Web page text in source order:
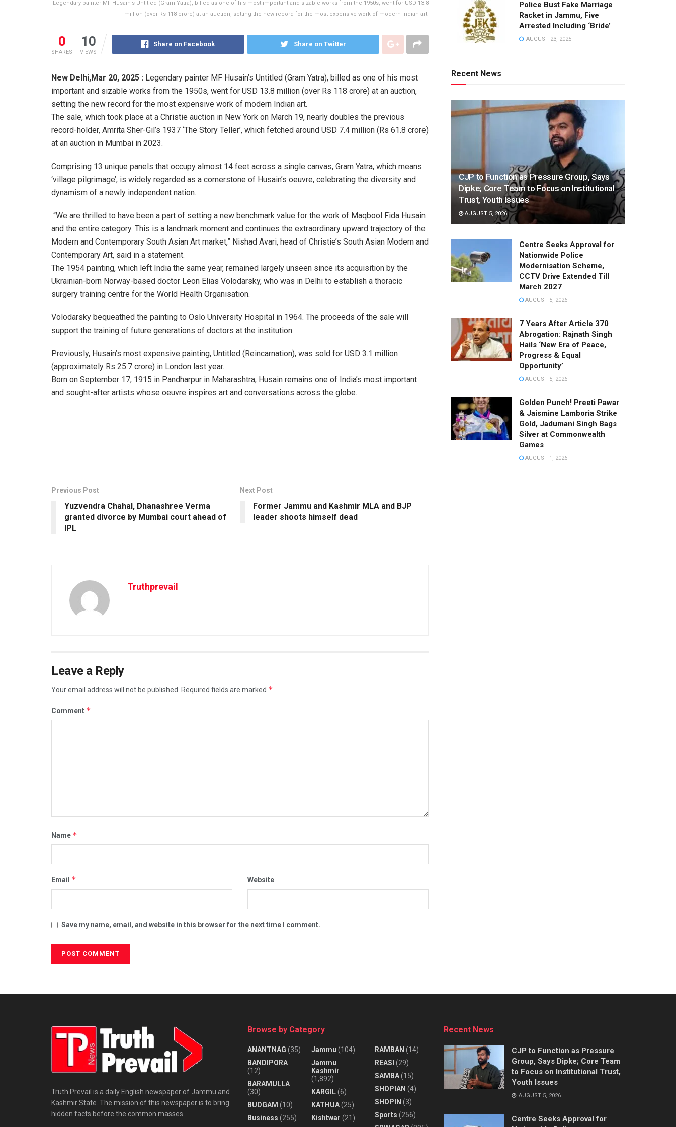
Legendary painter MF Husain's Untitled (Gram Yatra), billed as one of his most important and sizable works from the 1950s, went for USD 13.8
million (over Rs 118 crore) at an auction, setting the new record for the most expensive work of modern Indian art.
0
SHARES
10
VIEWS
Share on Facebook Share on Twitter
New Delhi,Mar 20, 2025 : Legendary painter MF Husain’s Untitled (Gram Yatra), billed as one of his most
important and sizable works from the 1950s, went for USD 13.8 million (over Rs 118 crore) at an auction,
setting the new record for the most expensive work of modern Indian art.
The sale, which took place at a Christie auction in New York on March 19, nearly doubles the previous
record-holder, Amrita Sher-Gil’s 1937 ‘The Story Teller’, which fetched around USD 7.4 million (Rs 61.8 crore)
at an auction in Mumbai in 2023.
Comprising 13 unique panels that occupy almost 14 feet across a single canvas, Gram Yatra, which means
‘village pilgrimage’, is widely regarded as a cornerstone of Husain’s oeuvre, celebrating the diversity and
dynamism of a newly independent nation.
“We are thrilled to have been a part of setting a new benchmark value for the work of Maqbool Fida Husain
and the entire category. This is a landmark moment and continues the extraordinary upward trajectory of the
Modern and Contemporary South Asian Art market,” Nishad Avari, head of Christie’s South Asian Modern and
Contemporary Art, said in a statement.
The 1954 painting, which left India the same year, remained largely unseen since its acquisition by the
Ukrainian-born Norway-based doctor Leon Elias Volodarsky, who was in Delhi to establish a thoracic
surgery training centre for the World Health Organisation.
Volodarsky bequeathed the painting to Oslo University Hospital in 1964. The proceeds of the sale will
support the training of future generations of doctors at the institution.
Previously, Husain’s most expensive painting, Untitled (Reincarnation), was sold for USD 3.1 million
(approximately Rs 25.7 crore) in London last year.
Born on September 17, 1915 in Pandharpur in Maharashtra, Husain remains one of India’s most important
and sought-after artists whose oeuvre inspires art and conversations across the globe.
Previous Post
Yuzvendra Chahal, Dhanashree Verma
granted divorce by Mumbai court ahead of
IPL
Next Post
Former Jammu and Kashmir MLA and BJP
leader shoots himself dead
Truthprevail
Leave a Reply
Your email address will not be published. Required fields are marked *
Comment *
Name *
Email * Website
Save my name, email, and website in this browser for the next time I comment.
Police Bust Fake Marriage
Racket in Jammu, Five
Arrested Including ‘Bride’
AUGUST 23, 2025
Recent News
CJP to Function as Pressure Group, Says
Dipke; Core Team to Focus on Institutional
Trust, Youth Issues
AUGUST 5, 2026
Centre Seeks Approval for
Nationwide Police
Modernisation Scheme,
CCTV Drive Extended Till
March 2027
AUGUST 5, 2026
7 Years After Article 370
Abrogation: Rajnath Singh
Hails ‘New Era of Peace,
Progress & Equal
Opportunity’
AUGUST 5, 2026
Golden Punch! Preeti Pawar
& Jaismine Lamboria Strike
Gold, Jadumani Singh Bags
Silver at Commonwealth
Games
AUGUST 1, 2026
Truth Prevail is a daily English newspaper of Jammu and
Kashmir State. The mission of this newspaper is to bring
hidden facts before the common masses.
Browse by Category
ANANTNAG (35)
BANDIPORA
(12)
BARAMULLA
(30)
BUDGAM (10)
Business (255)
Jammu (104)
Jammu
Kashmir
(1,892)
KARGIL(6)
KATHUA(25)
Kishtwar (21)
RAMBAN (14)
REASI (29)
SAMBA(15)
SHOPIAN (4)
SHOPIN (3)
Sports (256)
Recent News
CJP to Function as Pressure
Group, Says Dipke; Core Team
to Focus on Institutional Trust,
Youth Issues
AUGUST 5, 2026
Centre Seeks Approval for